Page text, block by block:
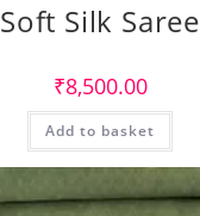
Soft Silk Saree
₹8,500.00
Add to basket